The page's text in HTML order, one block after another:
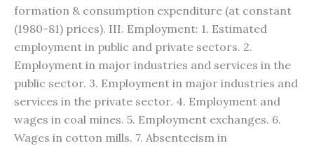
formation & consumption expenditure (at constant
(1980-81) prices). III. Employment: 1. Estimated
employment in public and private sectors. 2.
Employment in major industries and services in the
public sector. 3. Employment in major industries and
services in the private sector. 4. Employment and
wages in coal mines. 5. Employment exchanges. 6.
Wages in cotton mills. 7. Absenteeism in